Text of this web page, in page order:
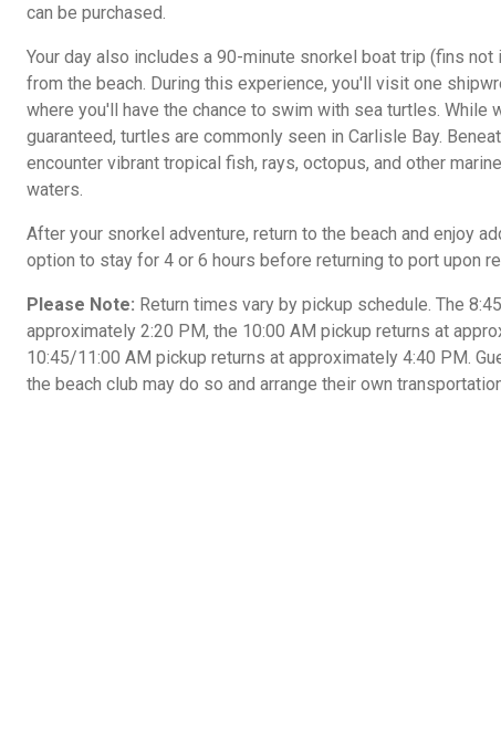
can be purchased.
Your day also includes a 90-minute snorkel boat trip (fins
from the beach. During this experience, you'll visit one
where you'll have the chance to swim with sea turtles. While
guaranteed, turtles are commonly seen in Carlisle Bay.
encounter vibrant tropical fish, rays, octopus, and other
waters.
After your snorkel adventure, return to the beach and enjoy
option to stay for 4 or 6 hours before returning to port upon
Please Note: Return times vary by pickup schedule. The
approximately 2:20 PM, the 10:00 AM pickup returns at
10:45/11:00 AM pickup returns at approximately 4:40 PM.
the beach club may do so and arrange their own